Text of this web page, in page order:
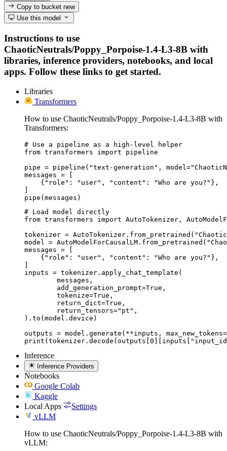
Copy to bucketnew
Use this model
Instructions to use
ChaoticNeutrals/Poppy_Porpoise-1.4-L3-8B with
libraries, inference providers, notebooks, and local
apps. Follow these links to get started.
Libraries
Transformers
How to use ChaoticNeutrals/Poppy_Porpoise-1.4-L3-8B with
Transformers:
# Use a pipeline as a high-level helper
from transformers import pipeline
pipe = pipeline("text-generation",
messages = [
    {"role": "user", "content": "Who are you?"},
]
pipe(messages)
# Load model directly
from transformers import AutoTokenizer,
tokenizer =
model =
messages = [
    {"role": "user", "content": "Who are you?"},
]
inputs = tokenizer.apply_chat_template(
).to(model.device)
outputs = model.generate(**inputs,
Inference
Inference Providers
Notebooks
Google Colab
Kaggle
Local Apps
Settings
vLLM
How to use ChaoticNeutrals/Poppy_Porpoise-1.4-L3-8B with
vLLM: